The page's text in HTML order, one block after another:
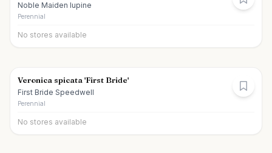
Noble Maiden lupine
Perennial
No stores available
Veronica spicata 'First Bride'
First Bride Speedwell
Perennial
No stores available